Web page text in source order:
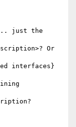
just the
Or
interfaces}